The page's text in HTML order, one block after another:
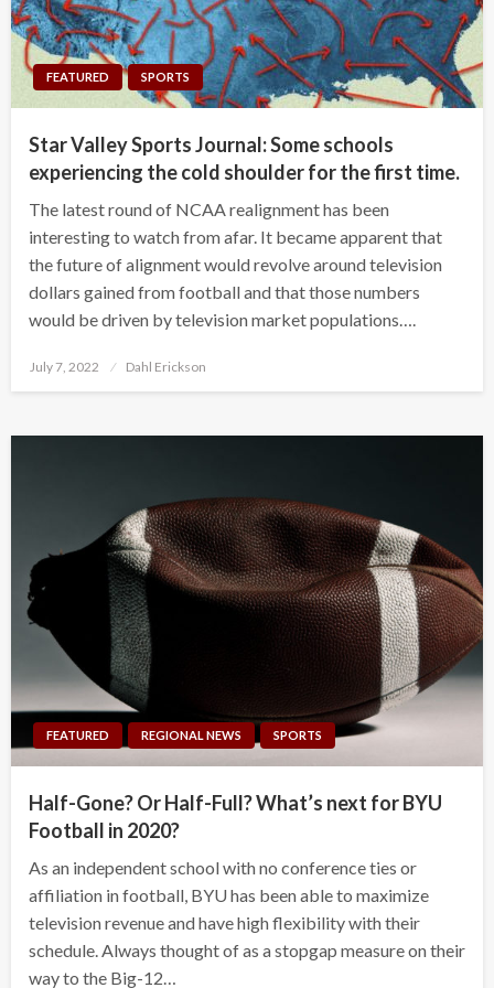
FEATURED SPORTS
Star Valley Sports Journal: Some schools
experiencing the cold shoulder for the first time.
The latest round of NCAA realignment has been
interesting to watch from afar. It became apparent that
the future of alignment would revolve around television
dollars gained from football and that those numbers
would be driven by television market populations….
Posted
July 7, 2022 Dahl Erickson
FEATURED REGIONAL NEWS SPORTS
Half-Gone? Or Half-Full? What’s next for BYU
Football in 2020?
As an independent school with no conference ties or
affiliation in football, BYU has been able to maximize
television revenue and have high flexibility with their
schedule. Always thought of as a stopgap measure on their
way to the Big-12…